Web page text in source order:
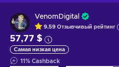
VenomDigital
9.59 Отзывчивый рейтинг
57,77 $
Самая низкая цена
11% Cashback